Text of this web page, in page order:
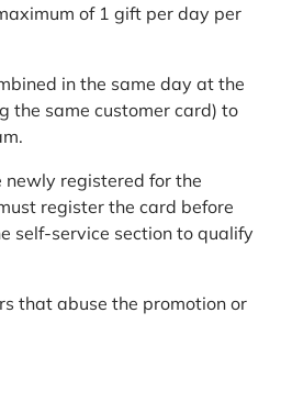
of 1 gift per day per
in the same day at the
the same customer card) to
newly registered for the
register the card before
self-service section to qualify
that abuse the promotion or